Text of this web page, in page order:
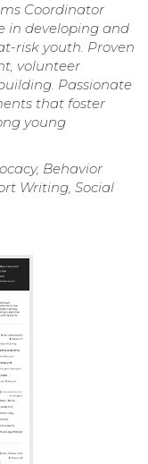
Coordinator
in developing and
risk youth. Proven
volunteer
Passionate
that foster
young
Behavior
Writing, Social